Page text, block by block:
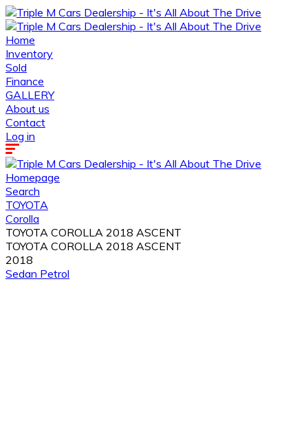
Home
Inventory
Sold
Finance
GALLERY
About us
Contact
Log in
Homepage
Search
TOYOTA
Corolla
TOYOTA COROLLA 2018 ASCENT
TOYOTA COROLLA 2018 ASCENT
2018
Sedan Petrol